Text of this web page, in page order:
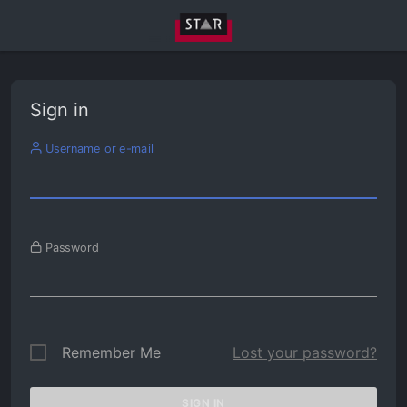
Sign in
Username or e-mail
Password
Remember Me Lost your password?